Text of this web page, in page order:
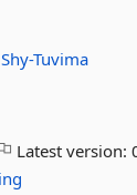
Shy-Tuvima
Latest version: